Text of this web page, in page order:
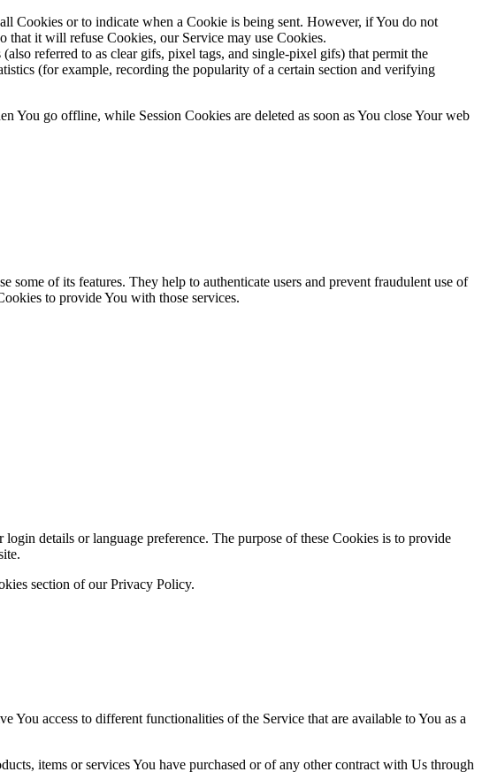
Cookies or to indicate when a Cookie is being sent. However, if You do not
that it will refuse Cookies, our Service may use Cookies.
referred to as clear gifs, pixel tags, and single-pixel gifs) that permit the
(for example, recording the popularity of a certain section and verifying
You go offline, while Session Cookies are deleted as soon as You close Your web
some of its features. They help to authenticate users and prevent fraudulent use of
to provide You with those services.
details or language preference. The purpose of these Cookies is to provide
section of our Privacy Policy.
You access to different functionalities of the Service that are available to You as a
items or services You have purchased or of any other contract with Us through